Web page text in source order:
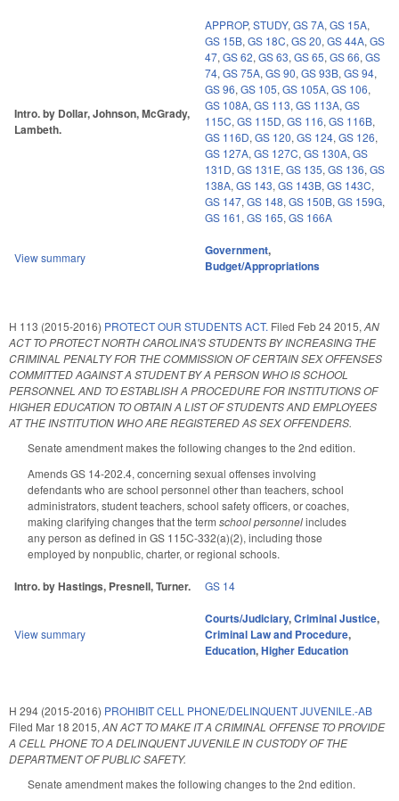
Intro. by Dollar, Johnson, McGrady,
Lambeth.
APPROP, STUDY, GS 7A, GS 15A,
GS 15B, GS 18C, GS 20, GS 44A, GS
47, GS 62, GS 63, GS 65, GS 66, GS
74, GS 75A, GS 90, GS 93B, GS 94,
GS 96, GS 105, GS 105A, GS 106,
GS 108A, GS 113, GS 113A, GS
115C, GS 115D, GS 116, GS 116B,
GS 116D, GS 120, GS 124, GS 126,
GS 127A, GS 127C, GS 130A, GS
131D, GS 131E, GS 135, GS 136, GS
138A, GS 143, GS 143B, GS 143C,
GS 147, GS 148, GS 150B, GS 159G,
GS 161, GS 165, GS 166A
View summary Government,
Budget/Appropriations
H 113 (2015-2016) PROTECT OUR STUDENTS ACT. Filed Feb 24 2015, AN
ACT TO PROTECT NORTH CAROLINA'S STUDENTS BY INCREASING THE
CRIMINAL PENALTY FOR THE COMMISSION OF CERTAIN SEX OFFENSES
COMMITTED AGAINST A STUDENT BY A PERSON WHO IS SCHOOL
PERSONNEL AND TO ESTABLISH A PROCEDURE FOR INSTITUTIONS OF
HIGHER EDUCATION TO OBTAIN A LIST OF STUDENTS AND EMPLOYEES
AT THE INSTITUTION WHO ARE REGISTERED AS SEX OFFENDERS.
Senate amendment makes the following changes to the 2nd edition.
Amends GS 14-202.4, concerning sexual offenses involving
defendants who are school personnel other than teachers, school
administrators, student teachers, school safety officers, or coaches,
making clarifying changes that the term school personnelincludes
any person as defined in GS 115C-332(a)(2), including those
employed by nonpublic, charter, or regional schools.
Intro. by Hastings, Presnell, Turner. GS 14
View summary
Courts/Judiciary,Criminal Justice,
Criminal Law and Procedure,
Education,Higher Education
H 294 (2015-2016) PROHIBIT CELL PHONE/DELINQUENT JUVENILE.-AB
Filed Mar 18 2015, AN ACT TO MAKE IT A CRIMINAL OFFENSE TO PROVIDE
A CELL PHONE TO A DELINQUENT JUVENILE IN CUSTODY OF THE
DEPARTMENT OF PUBLIC SAFETY.
Senate amendment makes the following changes to the 2nd edition.